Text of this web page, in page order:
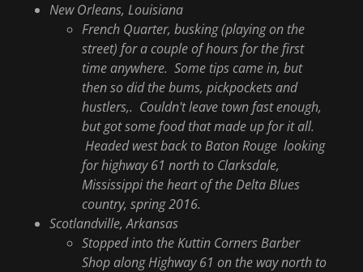
New Orleans, Louisiana
French Quarter, busking (playing on the
street) for a couple of hours for the first
time anywhere. Some tips came in, but
then so did the bums, pickpockets and
hustlers,. Couldn't leave town fast enough,
but got some food that made up for it all.
Headed west back to Baton Rouge looking
for highway 61 north to Clarksdale,
Mississippi the heart of the Delta Blues
country, spring 2016.
Scotlandville, Arkansas
Stopped into the Kuttin Corners Barber
Shop along Highway 61 on the way north to